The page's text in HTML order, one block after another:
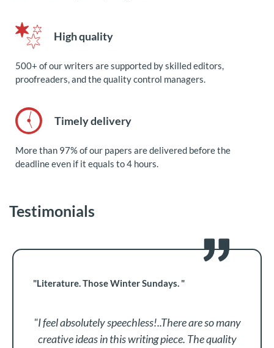
High quality
500+ of our writers are supported by skilled editors,
proofreaders, and the quality control managers.
Timely delivery
More than 97% of our papers are delivered before the
deadline even if it equals to 4 hours.
Testimonials
"Literature. Those Winter Sundays. "
"I feel absolutely speechless!..There are so many
creative ideas in this writing piece. The quality